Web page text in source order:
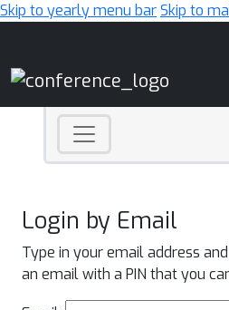
Skip to yearly menu barSkip to
Login by Email
Type in your email address
an email with a PIN that you